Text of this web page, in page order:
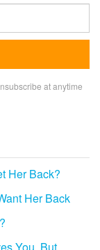
at anytime
Her Back?
Her Back